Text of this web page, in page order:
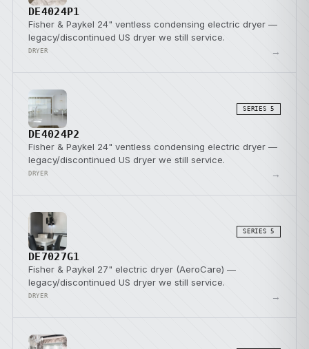
DE4024P1
Fisher & Paykel 24" ventless condensing electric dryer —
legacy/discontinued US dryer we still service.
DRYER →
SERIES 5
DE4024P2
Fisher & Paykel 24" ventless condensing electric dryer —
legacy/discontinued US dryer we still service.
DRYER →
SERIES 5
DE7027G1
Fisher & Paykel 27" electric dryer (AeroCare) —
legacy/discontinued US dryer we still service.
DRYER →